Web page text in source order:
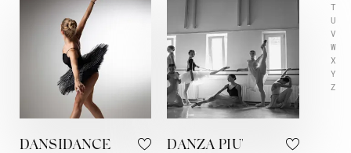
T
U
V
W
X
Y
Z
DANSIDANCE DANZA PIU'